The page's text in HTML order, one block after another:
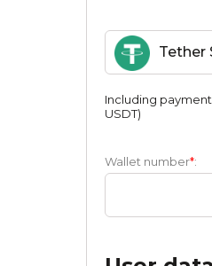
Tether
Including payment
USDT)
Wallet number*: